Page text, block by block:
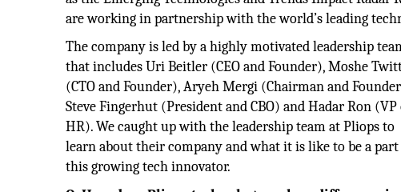
are working in partnership with the world’s leading
The company is led by a highly motivated leadership
that includes Uri Beitler (CEO and Founder), Moshe
(CTO and Founder), Aryeh Mergi (Chairman and
Steve Fingerhut (President and CBO) and Hadar Ron (VP
HR). We caught up with the leadership team at Pliops to
learn about their company and what it is like to be a
this growing tech innovator.